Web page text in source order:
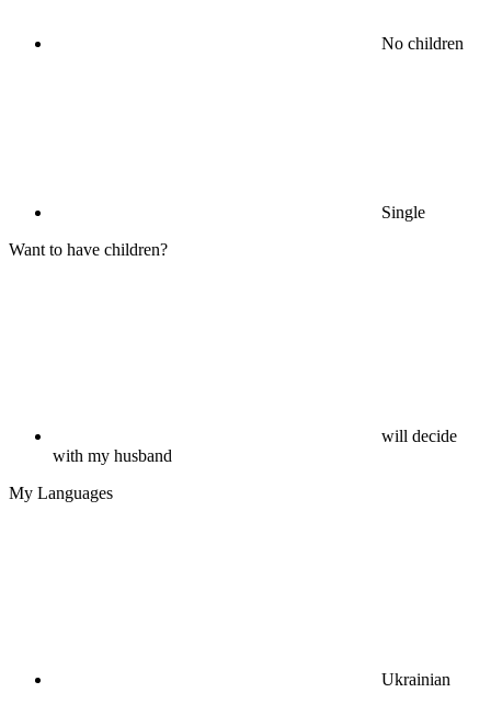
No children
Single
Want to have children?
will decide
with my husband
My Languages
Ukrainian